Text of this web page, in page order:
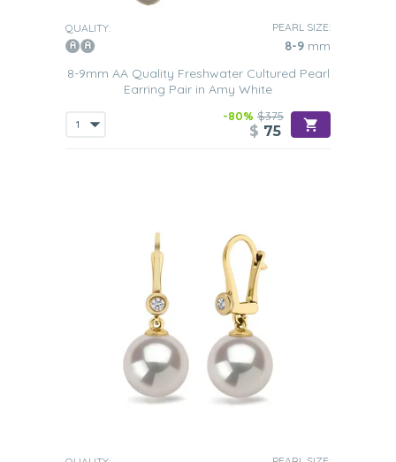
QUALITY: PEARL SIZE:
8-9 mm
8-9mm AA Quality Freshwater Cultured Pearl
Earring Pair in Amy White
-80% $375
$ 75